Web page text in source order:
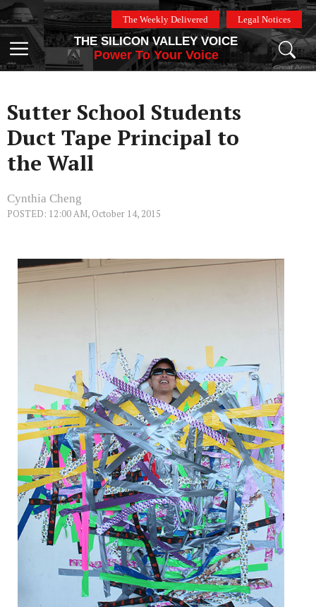
Skip
to
content
The Weekly Delivered Legal Notices
Menu
THE SILICON VALLEY VOICE
Power To Your Voice
Sutter School Students
Duct Tape Principal to
the Wall
Cynthia Cheng
POSTED: 12:00 AM, October 14, 2015